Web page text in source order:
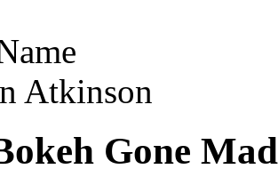
Atkinson
Gone Mad